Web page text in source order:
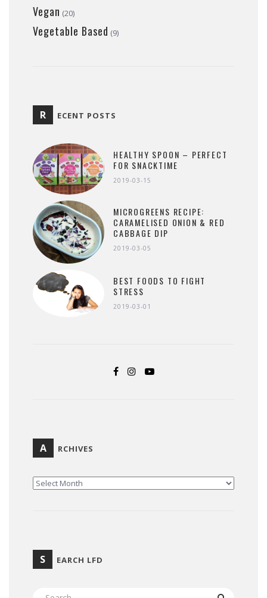
Vegan (20)
Vegetable Based (9)
R ECENT POSTS
HEALTHY SPOON – PERFECT
FOR SNACKTIME
2019-03-15
MICROGREENS RECIPE:
CARAMELISED ONION & RED
CABBAGE DIP
2019-03-05
BEST FOODS TO FIGHT
STRESS
2019-03-01
A RCHIVES
ARCHIVES
S EARCH LFD